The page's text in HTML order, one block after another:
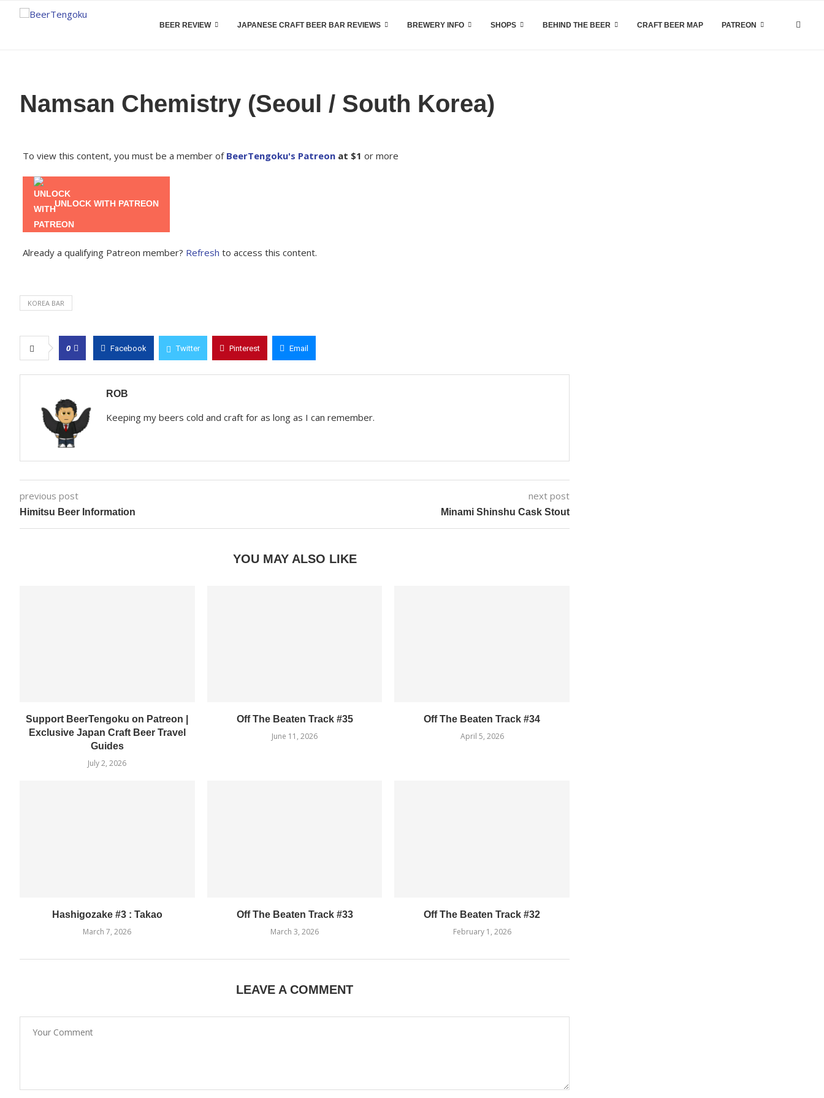
BEER REVIEW JAPANESE CRAFT BEER BAR REVIEWS BREWERY INFO SHOPS BEHIND THE BEER CRAFT BEER MAP PATREON
Namsan Chemistry (Seoul / South Korea)
To view this content, you must be a member of BeerTengoku's Patreon at $1 or more
UNLOCK WITH PATREON
Already a qualifying Patreon member? Refresh to access this content.
KOREA BAR
0 Facebook Twitter Pinterest Email
ROB
Keeping my beers cold and craft for as long as I can remember.
previous post
Himitsu Beer Information
next post
Minami Shinshu Cask Stout
YOU MAY ALSO LIKE
Support BeerTengoku on Patreon |
Exclusive Japan Craft Beer Travel
Guides
July 2, 2026
Off The Beaten Track #35
June 11, 2026
Off The Beaten Track #34
April 5, 2026
Hashigozake #3 : Takao
March 7, 2026
Off The Beaten Track #33
March 3, 2026
Off The Beaten Track #32
February 1, 2026
LEAVE A COMMENT